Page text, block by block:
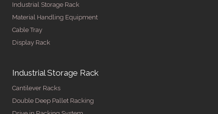
Industrial Storage Rack
Material Handling Equipment
Cable Tray
Display Rack
Industrial Storage Rack
Cantilever Racks
Double Deep Pallet Racking